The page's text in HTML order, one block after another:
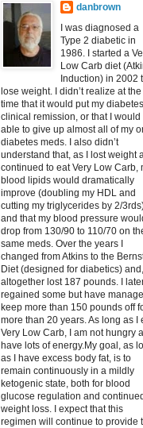
danbrown
I was diagnosed a
Type 2 diabetic in
1986. I started a
Low Carb diet
Induction) in 2002
lose weight. I didn’t realize at the
time that it would put my
clinical remission, or that I would
able to give up almost all of my
diabetes meds. I also didn’t
understand that, as I lost weight
continued to eat Very Low Carb,
blood lipids would dramatically
improve (doubling my HDL and
cutting my triglycerides by 2/
and that my blood pressure
drop from 130/90 to 110/70 on
same meds. Over the years I
changed from Atkins to the
Diet (designed for diabetics) and,
altogether lost 187 pounds. I
regained some but have
keep more than 150 pounds off
more than 20 years. As long as I
Very Low Carb, I am not hungry
have lots of energy.My goal, as
as I have excess body fat, is to
remain continuously in a mildly
ketogenic state, both for blood
glucose regulation and continued
weight loss. I expect that this
regimen will continue to provide